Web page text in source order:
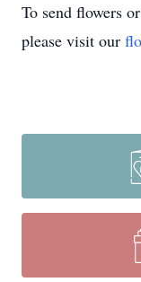
To send flowers
please visit our